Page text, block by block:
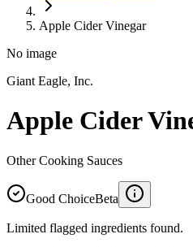
Apple Cider Vinegar
No image
Giant Eagle, Inc.
Apple Cider
Other Cooking Sauces
Good ChoiceBeta
Limited flagged ingredients found.